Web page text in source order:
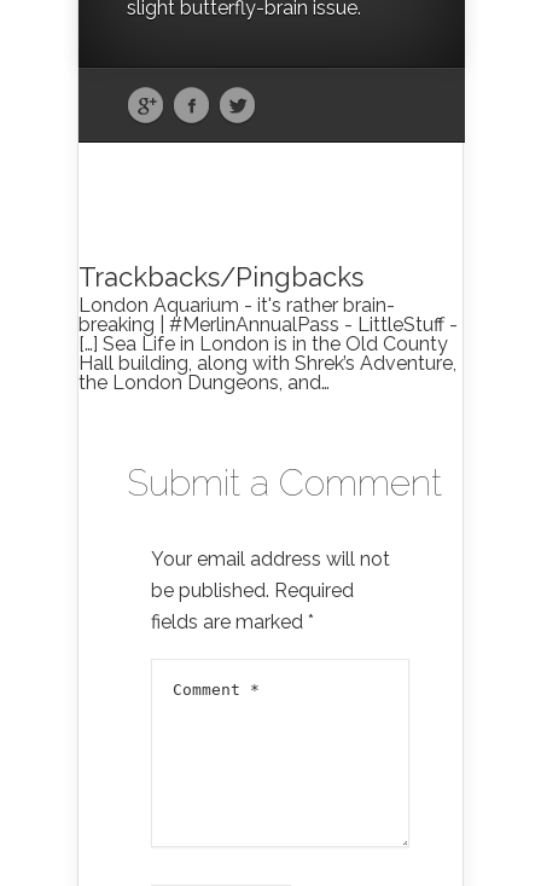
slight butterfly-brain issue.
Trackbacks/Pingbacks
London Aquarium - it's rather brain-
breaking | #MerlinAnnualPass - LittleStuff -
[…] Sea Life in London is in the Old County
Hall building, along with Shrek’s Adventure,
the London Dungeons, and…
Submit a Comment
Your email address will not
be published. Required
fields are marked *